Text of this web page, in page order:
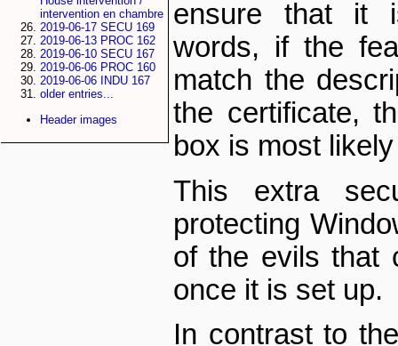
intervention en chambre
2019-06-17 SECU 169
2019-06-13 PROC 162
2019-06-10 SECU 167
2019-06-06 PROC 160
2019-06-06 INDU 167
older entries...
Header images
ensure that it
words, if the
match the
the certificate,
box is most
This extra
protecting
of the evils that
once it is set up.
In contrast to